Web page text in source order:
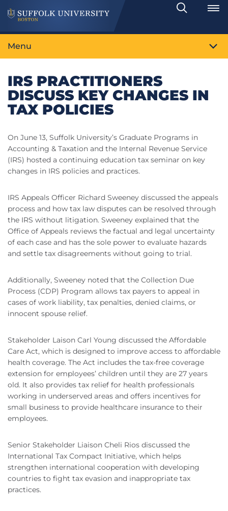
Search
Toggle
Menu
IRS PRACTITIONERS
DISCUSS KEY CHANGES IN
TAX POLICIES
On June 13, Suffolk University’s Graduate Programs in
Accounting & Taxation and the Internal Revenue Service
(IRS) hosted a continuing education tax seminar on key
changes in IRS policies and practices.
IRS Appeals Officer Richard Sweeney discussed the appeals
process and how tax law disputes can be resolved through
the IRS without litigation. Sweeney explained that the
Office of Appeals reviews the factual and legal uncertainty
of each case and has the sole power to evaluate hazards
and settle tax disagreements without going to trial.
Additionally, Sweeney noted that the Collection Due
Process (CDP) Program allows tax payers to appeal in
cases of work liability, tax penalties, denied claims, or
innocent spouse relief.
Stakeholder Laison Carl Young discussed the Affordable
Care Act, which is designed to improve access to affordable
health coverage. The Act includes the tax-free coverage
extension for employees’ children until they are 27 years
old. It also provides tax relief for health professionals
working in underserved areas and offers incentives for
small business to provide healthcare insurance to their
employees.
Senior Stakeholder Liaison Cheli Rios discussed the
International Tax Compact Initiative, which helps
strengthen international cooperation with developing
countries to fight tax evasion and inappropriate tax
practices.